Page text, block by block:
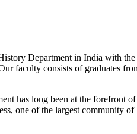
Department in India with
faculty consists of graduates
has long been at the forefront
one of the largest community